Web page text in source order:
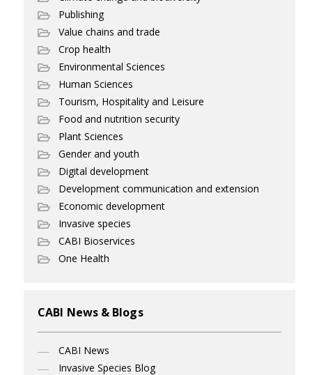
Publishing
Value chains and trade
Crop health
Environmental Sciences
Human Sciences
Tourism, Hospitality and Leisure
Food and nutrition security
Plant Sciences
Gender and youth
Digital development
Development communication and extension
Economic development
Invasive species
CABI Bioservices
One Health
CABI News & Blogs
CABI News
Invasive Species Blog